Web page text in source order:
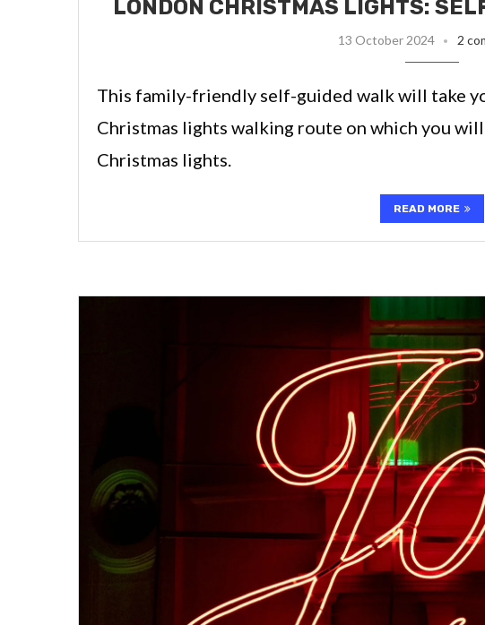
LONDON CHRISTMAS LIGHTS:
13 October 2024 2
This family-friendly self-guided walk will take
Christmas lights walking route on which you will
Christmas lights.
READ MORE